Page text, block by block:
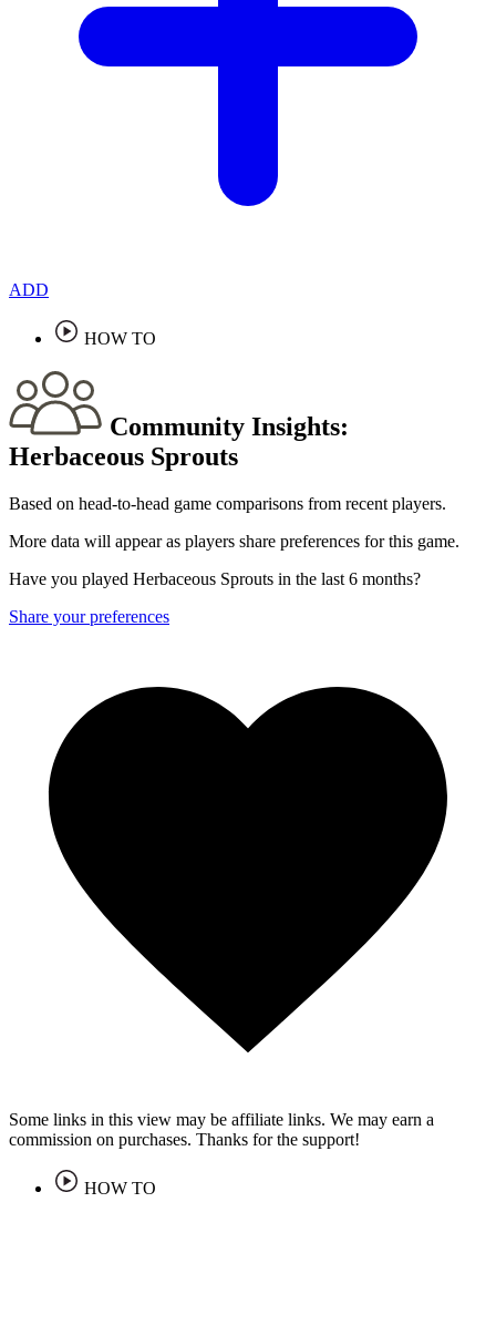
ADD
HOW TO
Community Insights:
Herbaceous Sprouts
Based on head-to-head game comparisons from recent players.
More data will appear as players share preferences for this game.
Have you played Herbaceous Sprouts in the last 6 months?
Share your preferences
Some links in this view may be affiliate links. We may earn a
commission on purchases. Thanks for the support!
HOW TO